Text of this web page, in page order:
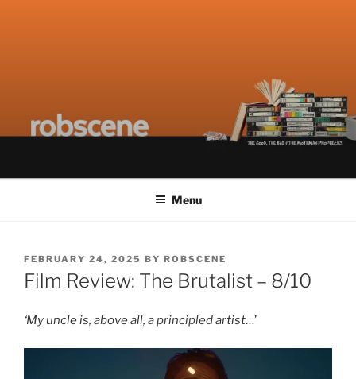
Menu
POSTED
ON
FEBRUARY 24, 2025 BY ROBSCENE
Film Review: The Brutalist – 8/10
‘My uncle is, above all, a principled artist…’